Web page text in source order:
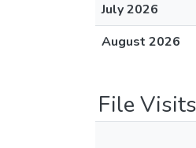
July 2026
August 2026
File Visits